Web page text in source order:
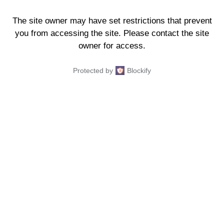
The site owner may have set restrictions that prevent
you from accessing the site. Please contact the site
owner for access.
Protected by Blockify